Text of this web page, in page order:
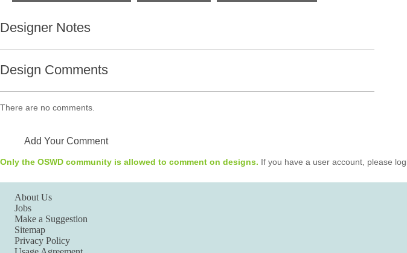
Designer Notes
Design Comments
There are no comments.
Add Your Comment
Only the OSWD community is allowed to comment on designs. If you have a user account, please
About Us
Jobs
Make a Suggestion
Sitemap
Privacy Policy